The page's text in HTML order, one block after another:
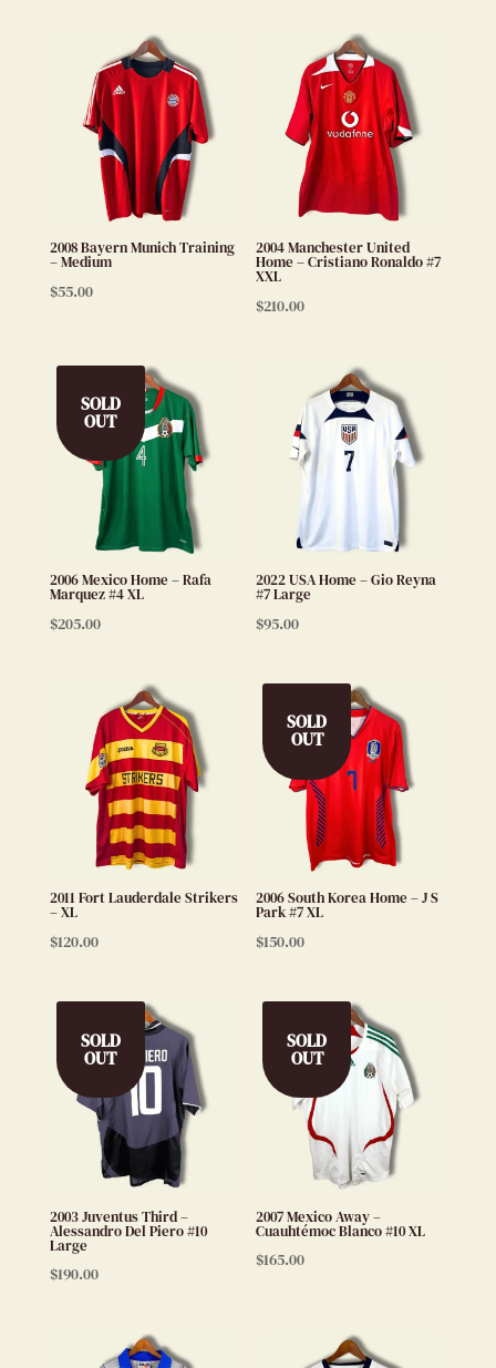
2008 Bayern Munich Training
– Medium
$55.00
2004 Manchester United
Home – Cristiano Ronaldo #7
XXL
$210.00
SOLD
OUT
2006 Mexico Home – Rafa
Marquez #4 XL
$205.00
2022 USA Home – Gio Reyna
#7 Large
$95.00
2011 Fort Lauderdale Strikers
– XL
$120.00
SOLD
OUT
2006 South Korea Home – J S
Park #7 XL
$150.00
SOLD
OUT
2003 Juventus Third –
Alessandro Del Piero #10
Large
$190.00
SOLD
OUT
2007 Mexico Away –
Cuauhtémoc Blanco #10 XL
$165.00